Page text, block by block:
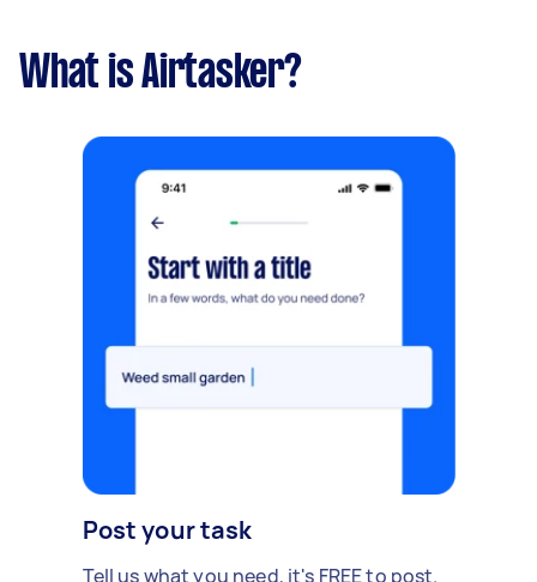
What is Airtasker?
Post your task
Tell us what you need, it's FREE to post.